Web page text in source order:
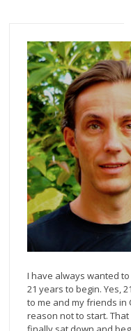
I have always wanted
21 years to begin. Yes,
to me and my friends in
reason not to start.